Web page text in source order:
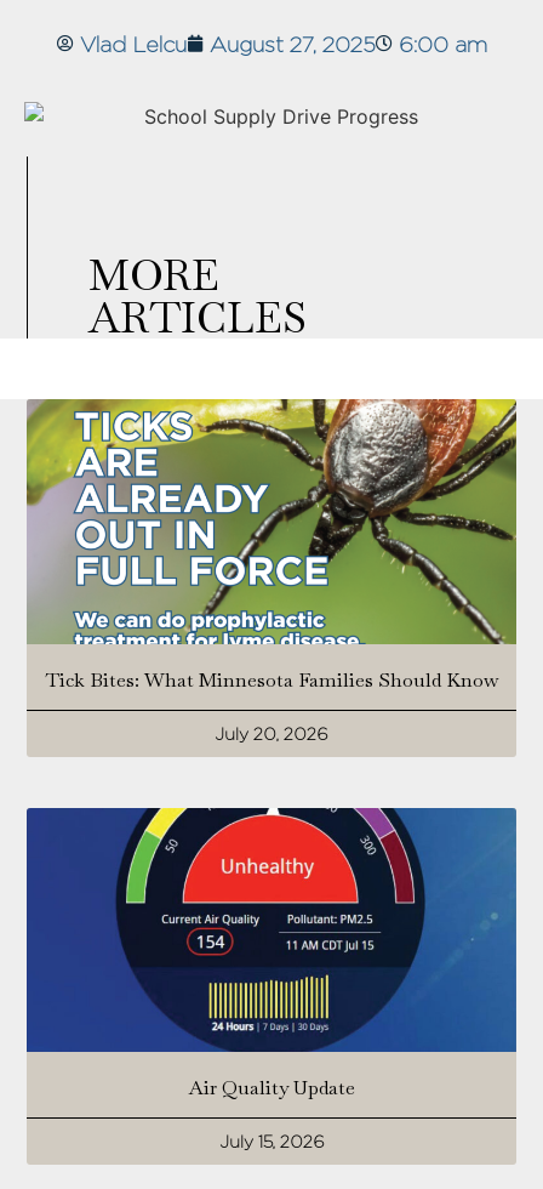
Vlad Lelcu August 27, 2025 6:00 am
MORE
ARTICLES
Tick Bites: What Minnesota Families Should Know
July 20, 2026
Air Quality Update
July 15, 2026